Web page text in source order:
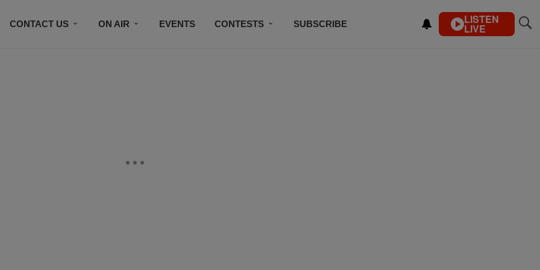
CONTACT US ON AIR EVENTS CONTESTS SUBSCRIBE LISTEN
LIVE